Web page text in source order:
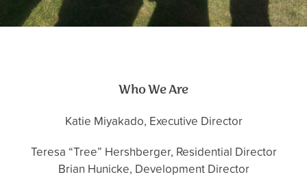
Who We Are
Katie Miyakado, Executive Director
Teresa “Tree” Hershberger, Residential Director
Brian Hunicke, Development Director